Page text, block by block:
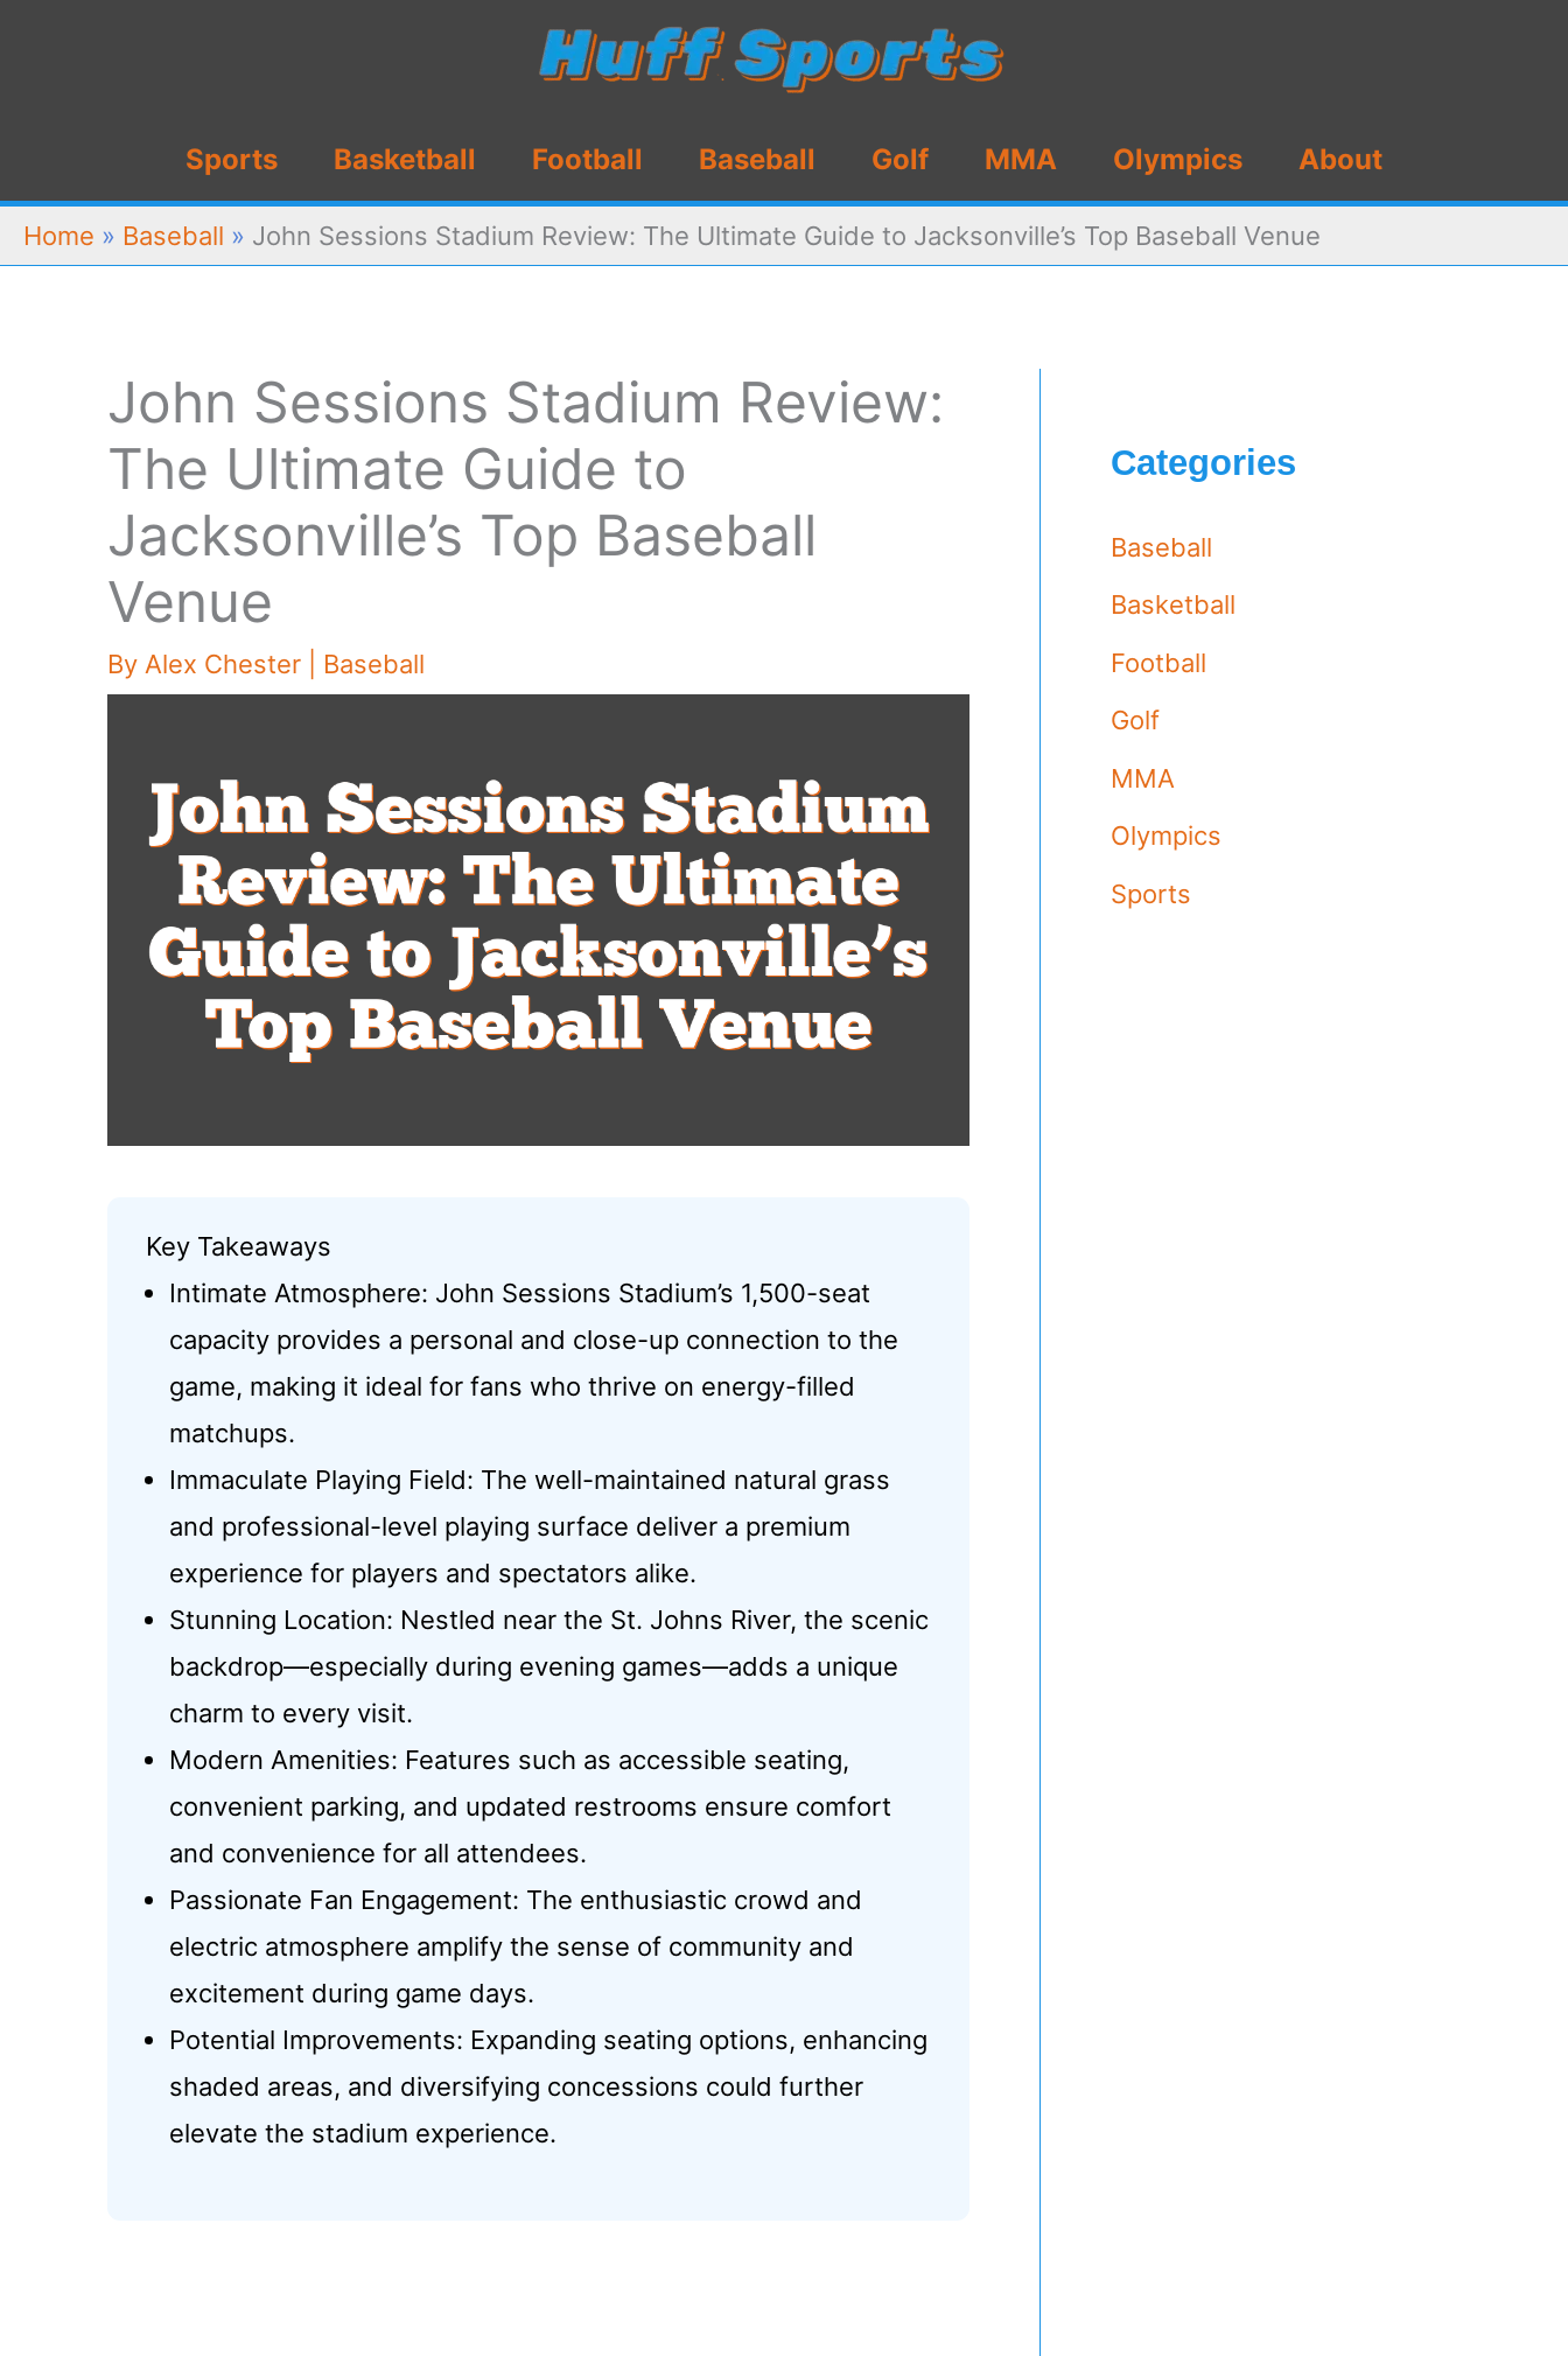
Sports Basketball Football Baseball Golf MMA Olympics About
Home » Baseball » John Sessions Stadium Review: The Ultimate Guide to Jacksonville’s Top Baseball Venue
John Sessions Stadium Review:
The Ultimate Guide to
Jacksonville’s Top Baseball
Venue
By Alex Chester Baseball
Key Takeaways
Intimate Atmosphere: John Sessions Stadium’s 1,500-seat
capacity provides a personal and close-up connection to the
game, making it ideal for fans who thrive on energy-filled
matchups.
Immaculate Playing Field: The well-maintained natural grass
and professional-level playing surface deliver a premium
experience for players and spectators alike.
Stunning Location: Nestled near the St. Johns River, the scenic
backdrop—especially during evening games—adds a unique
charm to every visit.
Modern Amenities: Features such as accessible seating,
convenient parking, and updated restrooms ensure comfort
and convenience for all attendees.
Passionate Fan Engagement: The enthusiastic crowd and
electric atmosphere amplify the sense of community and
excitement during game days.
Potential Improvements: Expanding seating options, enhancing
shaded areas, and diversifying concessions could further
elevate the stadium experience.
Categories
Baseball
Basketball
Football
Golf
MMA
Olympics
Sports